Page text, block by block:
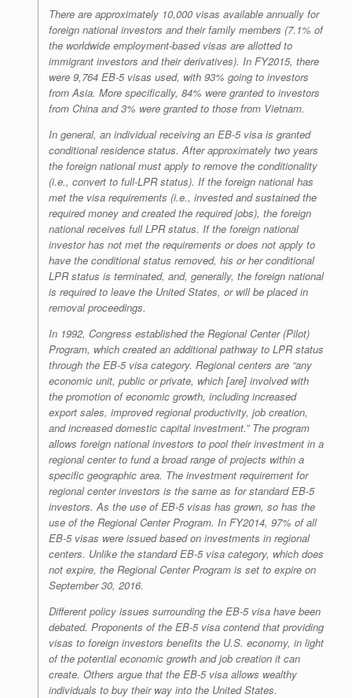
There are approximately 10,000 visas available annually for
foreign national investors and their family members (7.1% of
the worldwide employment-based visas are allotted to
immigrant investors and their derivatives). In FY2015, there
were 9,764 EB-5 visas used, with 93% going to investors
from Asia. More specifically, 84% were granted to investors
from China and 3% were granted to those from Vietnam.
In general, an individual receiving an EB-5 visa is granted
conditional residence status. After approximately two years
the foreign national must apply to remove the conditionality
(i.e., convert to full-LPR status). If the foreign national has
met the visa requirements (i.e., invested and sustained the
required money and created the required jobs), the foreign
national receives full LPR status. If the foreign national
investor has not met the requirements or does not apply to
have the conditional status removed, his or her conditional
LPR status is terminated, and, generally, the foreign national
is required to leave the United States, or will be placed in
removal proceedings.
In 1992, Congress established the Regional Center (Pilot)
Program, which created an additional pathway to LPR status
through the EB-5 visa category. Regional centers are “any
economic unit, public or private, which [are] involved with
the promotion of economic growth, including increased
export sales, improved regional productivity, job creation,
and increased domestic capital investment.” The program
allows foreign national investors to pool their investment in a
regional center to fund a broad range of projects within a
specific geographic area. The investment requirement for
regional center investors is the same as for standard EB-5
investors. As the use of EB-5 visas has grown, so has the
use of the Regional Center Program. In FY2014, 97% of all
EB-5 visas were issued based on investments in regional
centers. Unlike the standard EB-5 visa category, which does
not expire, the Regional Center Program is set to expire on
September 30, 2016.
Different policy issues surrounding the EB-5 visa have been
debated. Proponents of the EB-5 visa contend that providing
visas to foreign investors benefits the U.S. economy, in light
of the potential economic growth and job creation it can
create. Others argue that the EB-5 visa allows wealthy
individuals to buy their way into the United States.